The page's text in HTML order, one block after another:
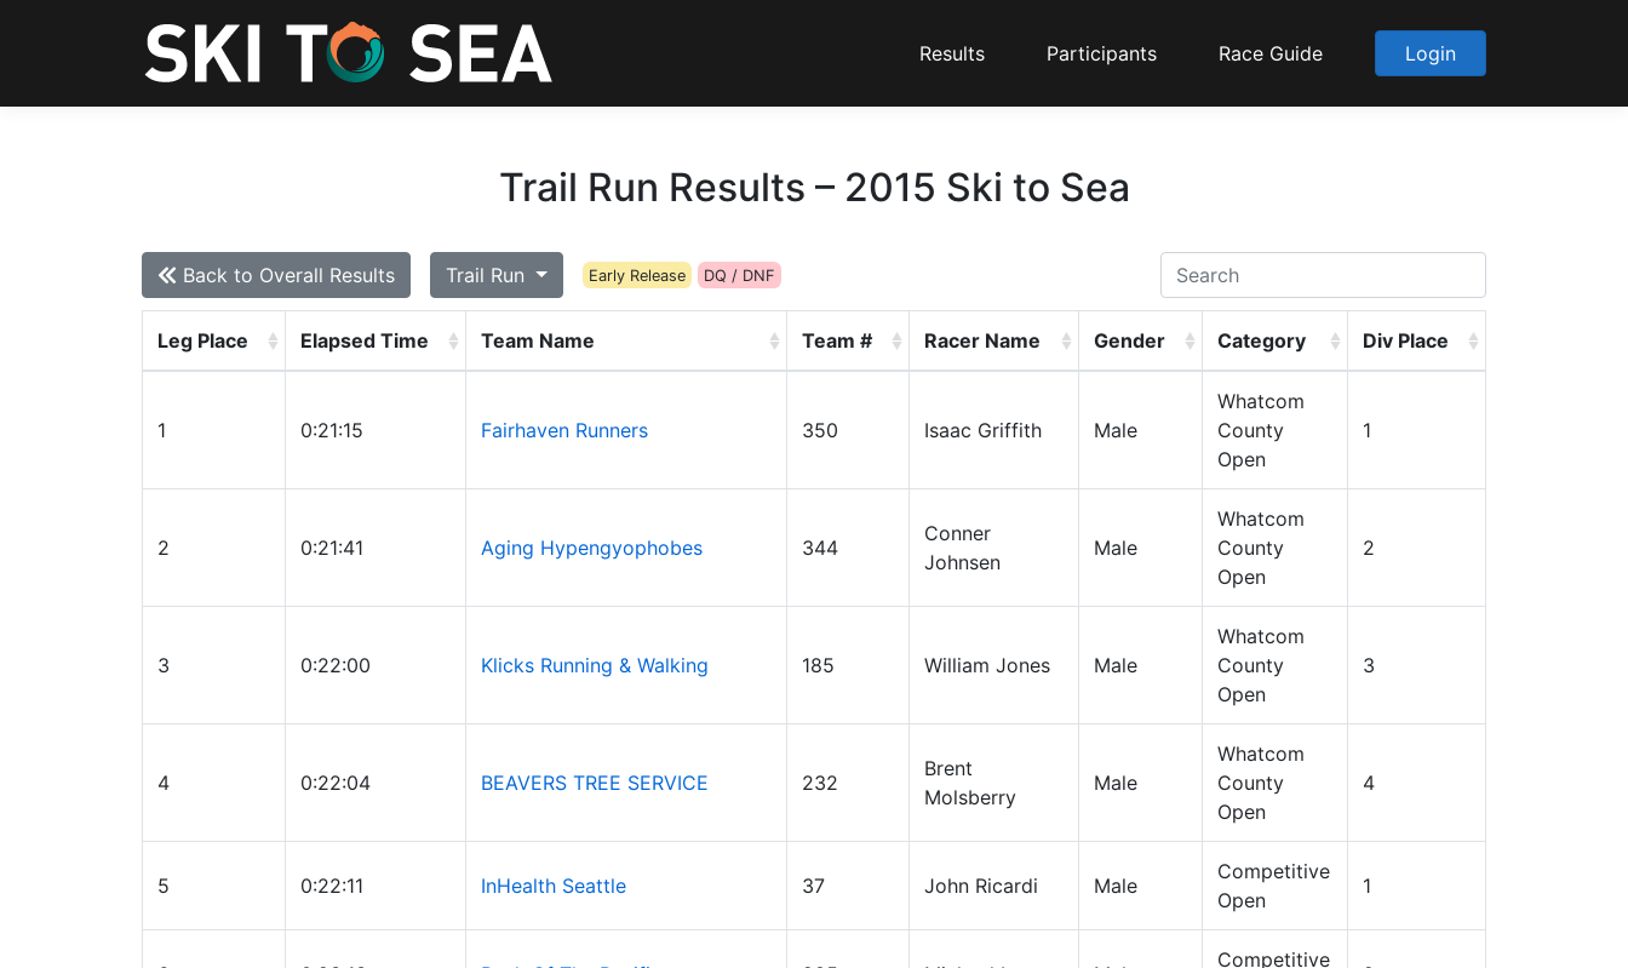
Results Participants Race Guide Login
Trail Run Results – 2015 Ski to Sea
Back to Overall Results Trail Run Early Release DQ / DNF
Leg Place Elapsed Time Team Name Team # Racer Name Gender Category Div Place
1 0:21:15 Fairhaven Runners 350 Isaac Griffith Male
Whatcom
County
Open
1
2 0:21:41 Aging Hypengyophobes 344
Conner
Johnsen
Male
Whatcom
County
Open
2
3 0:22:00 Klicks Running & Walking 185 William Jones Male
Whatcom
County
Open
3
4 0:22:04 BEAVERS TREE SERVICE 232
Brent
Molsberry
Male
Whatcom
County
Open
4
5 0:22:11 InHealth Seattle 37 John Ricardi Male
Competitive
Open
1
Competitive